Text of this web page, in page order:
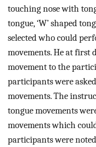
touching nose with
tongue, ‘W’ shaped
selected who could
movements. He at first
movement to the
participants were
movements. The
tongue movements
movements which
participants were